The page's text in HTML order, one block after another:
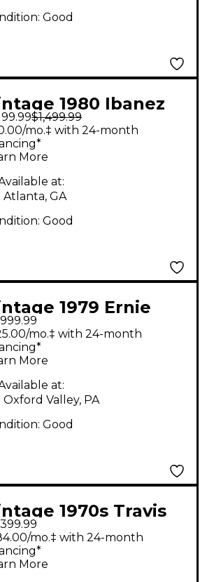
Good
1980 Ibanez
Natural
Bass Guitar
$1,499.99
mo.‡ with 24-month
More
at:
Atlanta, GA
Good
1979 Ernie
Music Man SABRE
Electric Bass
mo.‡ with 24-month
More
at:
Oxford Valley, PA
Good
1970s Travis
TB2000 Natural
Bass Guitar
mo.‡ with 24-month
More